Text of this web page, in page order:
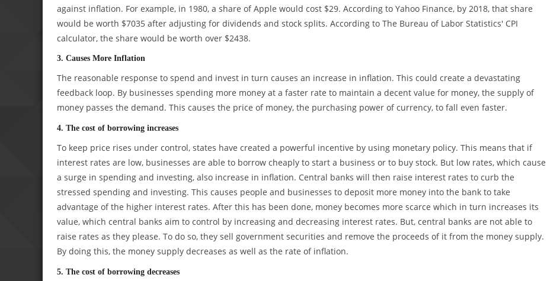
against inflation. For example, in 1980, a share of Apple would cost $29. According to Yahoo Finance, by 2018, that share
would be worth $7035 after adjusting for dividends and stock splits. According to The Bureau of Labor Statistics' CPI
calculator, the share would be worth over $2438.
3. Causes More Inflation
The reasonable response to spend and invest in turn causes an increase in inflation. This could create a devastating
feedback loop. By businesses spending more money at a faster rate to maintain a decent value for money, the supply of
money passes the demand. This causes the price of money, the purchasing power of currency, to fall even faster.
4. The cost of borrowing increases
To keep price rises under control, states have created a powerful incentive by using monetary policy. This means that if
interest rates are low, businesses are able to borrow cheaply to start a business or to buy stock. But low rates, which cause
a surge in spending and investing, also increase in inflation. Central banks will then raise interest rates to curb the
stressed spending and investing. This causes people and businesses to deposit more money into the bank to take
advantage of the higher interest rates. After this has been done, money becomes more scarce which in turn increases its
value, which central banks aim to control by increasing and decreasing interest rates. But, central banks are not able to
raise rates as they please. To do so, they sell government securities and remove the proceeds of it from the money supply.
By doing this, the money supply decreases as well as the rate of inflation.
5. The cost of borrowing decreases